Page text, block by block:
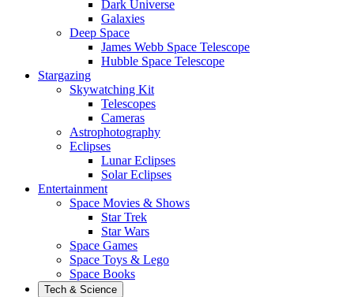
Dark Universe
Galaxies
Deep Space
James Webb Space Telescope
Hubble Space Telescope
Stargazing
Skywatching Kit
Telescopes
Cameras
Astrophotography
Eclipses
Lunar Eclipses
Solar Eclipses
Entertainment
Space Movies & Shows
Star Trek
Star Wars
Space Games
Space Toys & Lego
Space Books
Tech & Science